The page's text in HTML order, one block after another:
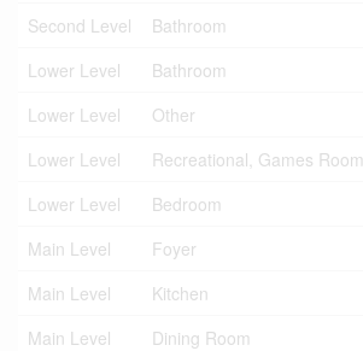
Second Level
Bathroom
Lower Level
Bathroom
Lower Level
Other
Lower Level
Recreational, Games Room
Lower Level
Bedroom
Main Level
Foyer
Main Level
Kitchen
Main Level
Dining Room